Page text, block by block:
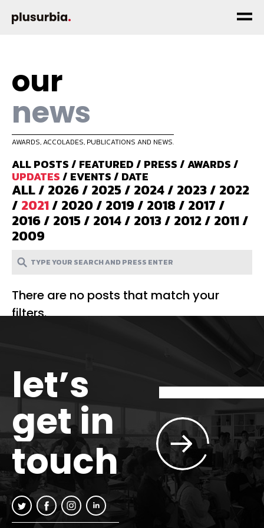
our
news
AWARDS, ACCOLADES, PUBLICATIONS AND NEWS.
ALL POSTS/ FEATURED/ PRESS/AWARDS/
UPDATES/ EVENTS/ DATE
ALL/ 2026/ 2025/ 2024/ 2023/ 2022
/ 2021/ 2020/ 2019/ 2018/ 2017/
2016/ 2015/ 2014/ 2013/ 2012/ 2011/
2009
There are no posts that match your
filters.
let’s
get in
touch